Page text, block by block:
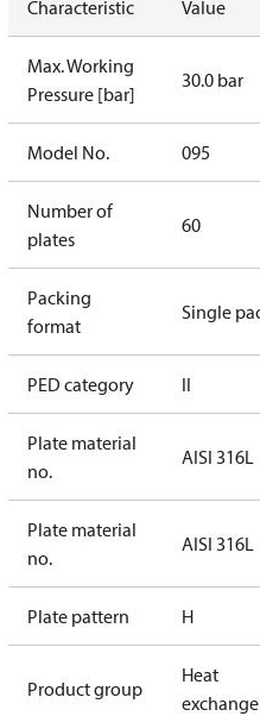
KRAIAPEDRoHSUAUL
Characteristic Value
Max. Working
Pressure [bar]
30.0 bar
Model No. 095
Number of
plates
60
Packing
format
Single
PED category II
Plate material
no.
AISI 316L
Plate material
no.
AISI 316L
Plate pattern H
Product group
Heat